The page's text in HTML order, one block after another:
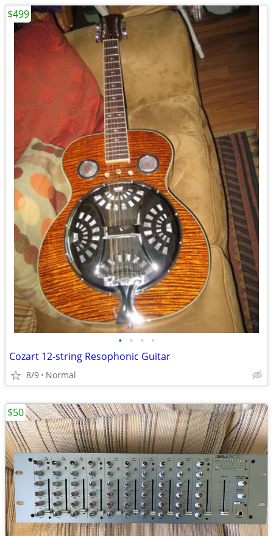
• • • •
Cozart 12-string Resophonic Guitar
8/9 Normal
$499
$50